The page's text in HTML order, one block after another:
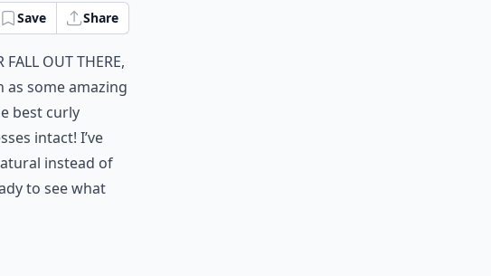
Save Share
fall out there,
some amazing
best curly
intact! I’ve
instead of
to see what